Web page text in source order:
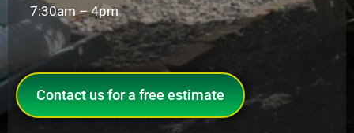
7:30am – 4pm
Contact us for a free estimate